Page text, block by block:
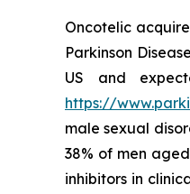
Oncotelic
Parkinson
US and
https://
male sexual
38% of men
inhibitors in